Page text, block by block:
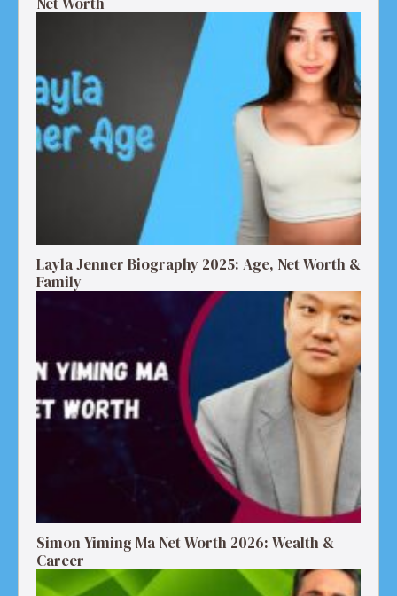
Layla Jenner Biography 2025: Age, Net Worth &
Family
Simon Yiming Ma Net Worth 2026: Wealth &
Career